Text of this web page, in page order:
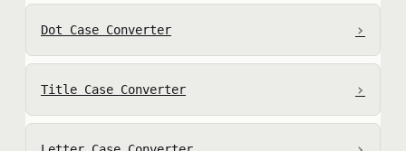
Dot Case Converter ›
Title Case Converter ›